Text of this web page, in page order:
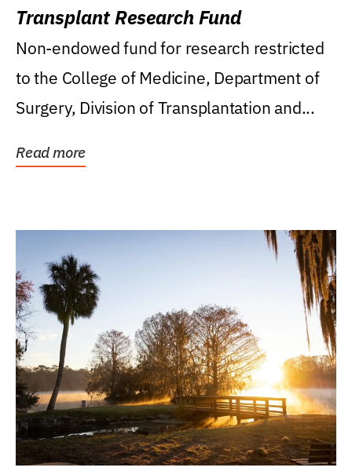
Transplant Research Fund
Non-endowed fund for research restricted
to the College of Medicine, Department of
Surgery, Division of Transplantation and...
Read more